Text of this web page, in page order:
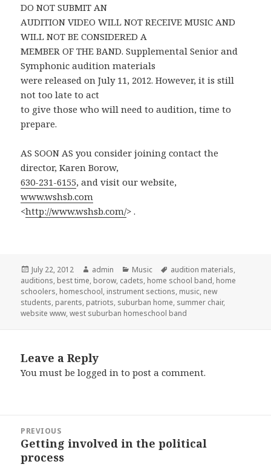
DO NOT SUBMIT AN
AUDITION VIDEO WILL NOT RECEIVE MUSIC AND
WILL NOT BE CONSIDERED A
MEMBER OF THE BAND. Supplemental Senior and
Symphonic audition materials
were released on July 11, 2012. However, it is still
not too late to act
to give those who will need to audition, time to
prepare.
AS SOON AS you consider joining contact the
director, Karen Borow,
630-231-6155, and visit our website,
www.wshsb.com
<http://www.wshsb.com/> .
Posted
on
July 22, 2012 Author
admin Categories
Music Tags
audition materials,
auditions, best time, borow, cadets, home school band, home
schoolers, homeschool, instrument sections, music, new
students, parents, patriots, suburban home, summer chair,
website www,west suburban homeschool band
Leave a Reply
You must belogged in to post a comment.
navigation
PREVIOUS
Previous
post:
Getting involved in the political
process